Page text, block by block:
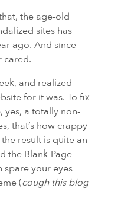
the age-old
sites has
ago. And since
cared.
and realized
for it was. To fix
yes, a totally non-
that’s how crappy
result is quite an
the Blank-Page
spare your eyes
(cough this blog